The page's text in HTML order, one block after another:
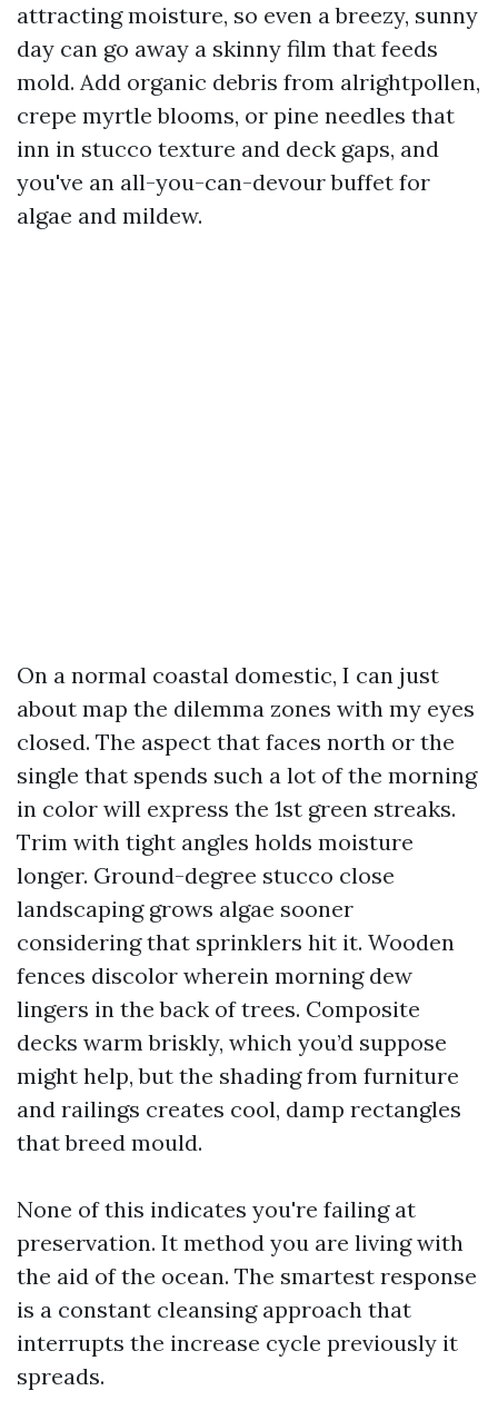
attracting moisture, so even a breezy, sunny
day can go away a skinny film that feeds
mold. Add organic debris from alrightpollen,
crepe myrtle blooms, or pine needles that
inn in stucco texture and deck gaps, and
you've an all-you-can-devour buffet for
algae and mildew.
On a normal coastal domestic, I can just
about map the dilemma zones with my eyes
closed. The aspect that faces north or the
single that spends such a lot of the morning
in color will express the 1st green streaks.
Trim with tight angles holds moisture
longer. Ground-degree stucco close
landscaping grows algae sooner
considering that sprinklers hit it. Wooden
fences discolor wherein morning dew
lingers in the back of trees. Composite
decks warm briskly, which you’d suppose
might help, but the shading from furniture
and railings creates cool, damp rectangles
that breed mould.
None of this indicates you're failing at
preservation. It method you are living with
the aid of the ocean. The smartest response
is a constant cleansing approach that
interrupts the increase cycle previously it
spreads.